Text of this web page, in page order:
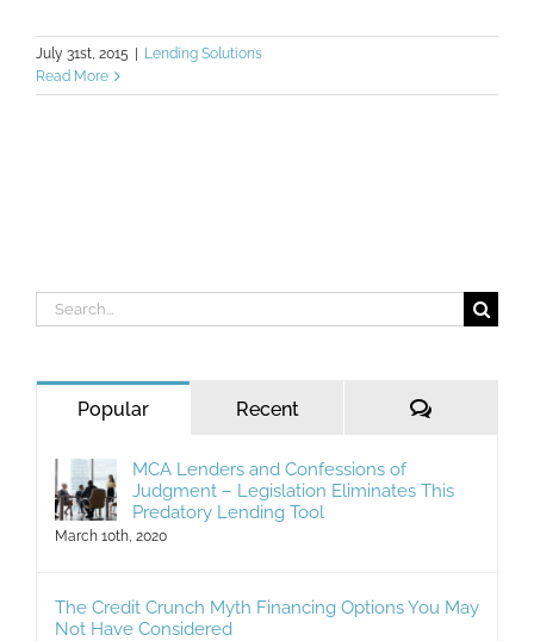
July 31st, 2015 | Lending Solutions
Read More
Search
for:
Popular Recent Comments
MCA Lenders and Confessions of
Judgment – Legislation Eliminates This
Predatory Lending Tool
March 10th, 2020
The Credit Crunch Myth Financing Options You May
Not Have Considered